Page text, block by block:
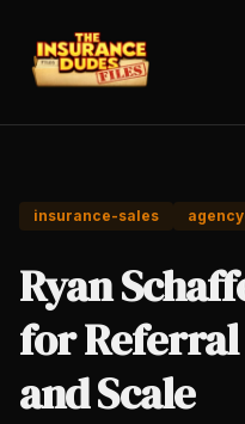
insurance-sales
Ryan
for
and Scale